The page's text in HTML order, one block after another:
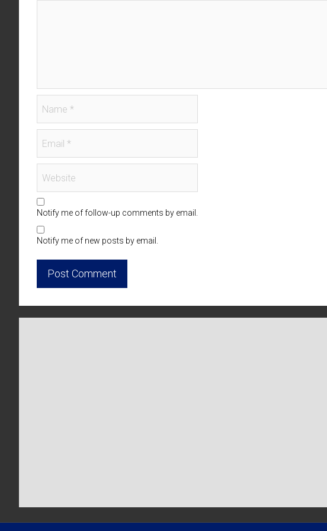
Notify me of follow-up comments by email.
Notify me of new posts by email.